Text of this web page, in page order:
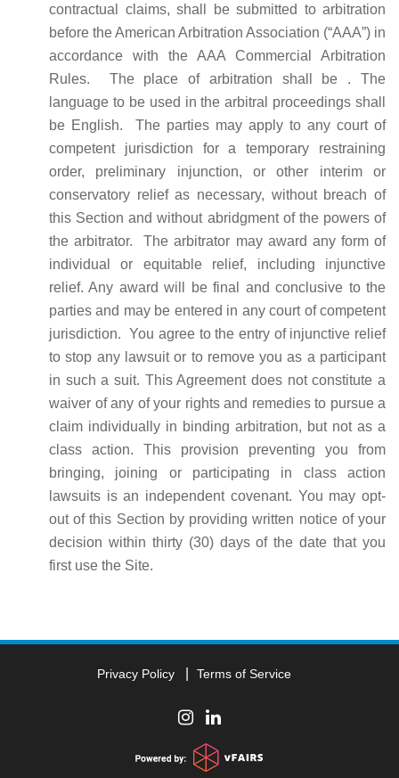
contractual claims, shall be submitted to arbitration
before the American Arbitration Association (“AAA”) in
accordance with the AAA Commercial Arbitration
Rules. The place of arbitration shall be . The
language to be used in the arbitral proceedings shall
be English. The parties may apply to any court of
competent jurisdiction for a temporary restraining
order, preliminary injunction, or other interim or
conservatory relief as necessary, without breach of
this Section and without abridgment of the powers of
the arbitrator. The arbitrator may award any form of
individual or equitable relief, including injunctive
relief. Any award will be final and conclusive to the
parties and may be entered in any court of competent
jurisdiction.
You agree to the entry of injunctive relief
to stop any lawsuit or to remove you as a participant
in such a suit. This Agreement does not constitute a
waiver of any of your rights and remedies to pursue a
claim individually in binding arbitration, but not as a
class action. This provision preventing you from
bringing, joining or participating in class action
lawsuits is an independent covenant. You may opt-
out of this Section by providing written notice of your
decision within thirty (30) days of the date that you
first use the Site.
Privacy Policy Terms of Service